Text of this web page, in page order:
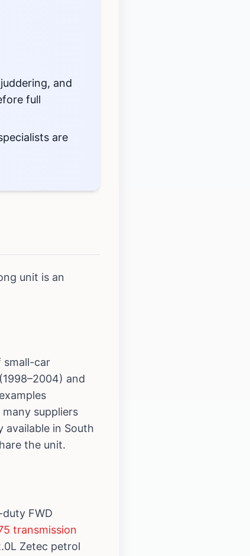
and
full
are
unit is an
small-car
and
suppliers
in South
the unit.
FWD
transmission
Zetec petrol